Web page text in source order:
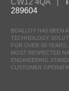
289604
BOALLOY HAS BEEN
TECHNOLOGY
FOR OVER 50
MOST RESPECTED
ENGINEERING
CUSTOMER